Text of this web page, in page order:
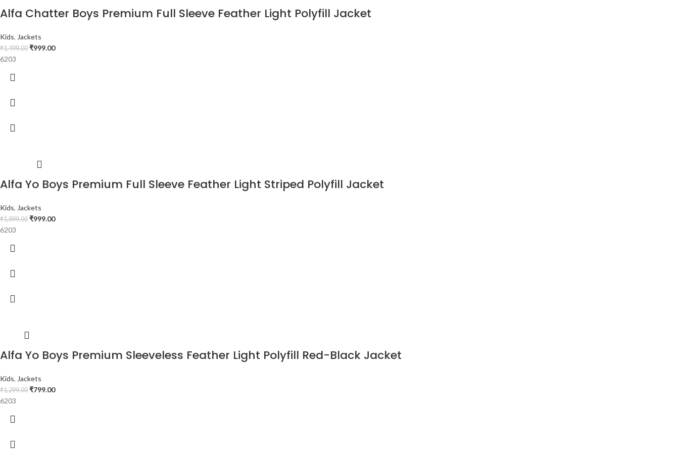
Alfa Chatter Boys Premium Full Sleeve Feather Light Polyfill Jacket
Kids, Jackets
₹1,499.00 ₹999.00
6203
Alfa Yo Boys Premium Full Sleeve Feather Light Striped Polyfill Jacket
Kids, Jackets
₹1,899.00 ₹999.00
6203
Alfa Yo Boys Premium Sleeveless Feather Light Polyfill Red-Black Jacket
Kids, Jackets
₹1,299.00 ₹799.00
6203